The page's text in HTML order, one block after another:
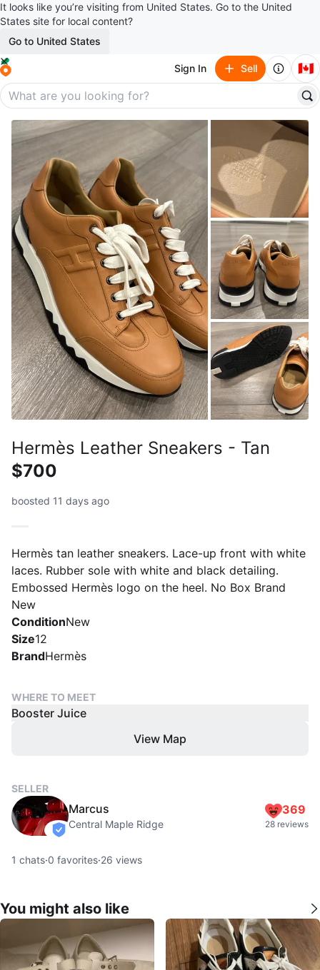
It looks like you’re visiting from United States. Go to the United
States site for local content?
Go to United States
Sign In Sell 🇨🇦
Hermès Leather Sneakers - Tan
$700
boosted 11 days ago
Hermès tan leather sneakers. Lace-up front with white
laces. Rubber sole with white and black detailing.
Embossed Hermès logo on the heel. No Box Brand
New
ConditionNew
Size12
BrandHermès
WHERE TO MEET
Booster Juice
View Map
SELLER
verified
Marcus
Central Maple Ridge
369
28 reviews
1 chats·0 favorites·26 views
You might also like